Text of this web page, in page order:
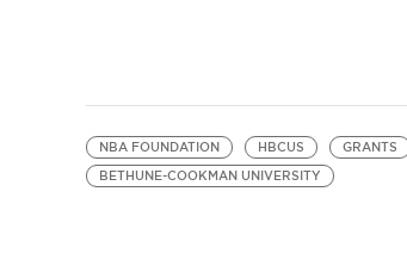
NBA FOUNDATION HBCUS
GRANTS
BETHUNE-COOKMAN UNIVERSITY